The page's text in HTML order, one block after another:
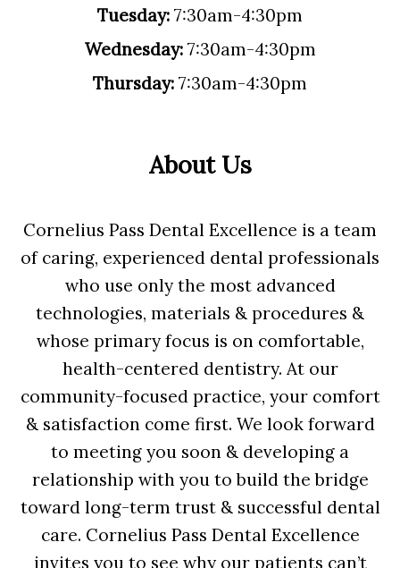
Tuesday: 7:30am-4:30pm
Wednesday:7:30am-4:30pm
Thursday: 7:30am-4:30pm
About Us
Cornelius Pass Dental Excellence is a team
of caring, experienced dental professionals
who use only the most advanced
technologies, materials & procedures &
whose primary focus is on comfortable,
health-centered dentistry. At our
community-focused practice, your comfort
& satisfaction come first. We look forward
to meeting you soon & developing a
relationship with you to build the bridge
toward long-term trust & successful dental
care. Cornelius Pass Dental Excellence
invites you to see why our patients can’t